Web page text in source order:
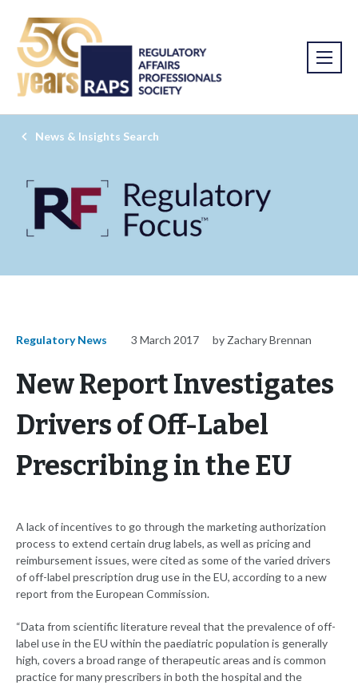
News & Insights Search
Regulatory News 3 March 2017 by Zachary Brennan
New Report Investigates
Drivers of Off-Label
Prescribing in the EU
A lack of incentives to go through the marketing authorization
process to extend certain drug labels, as well as pricing and
reimbursement issues, were cited as some of the varied drivers
of off-label prescription drug use in the EU, according to a new
report from the European Commission.
“Data from scientific literature reveal that the prevalence of off-
label use in the EU within the paediatric population is generally
high, covers a broad range of therapeutic areas and is common
practice for many prescribers in both the hospital and the